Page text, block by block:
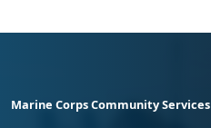
Marine Corps Community Services